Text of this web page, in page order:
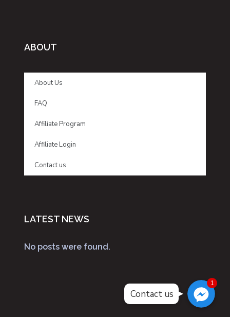
ABOUT
About Us
FAQ
Affiliate Program
Affiliate Login
Contact us
LATEST NEWS
No posts were found.
Facebook Messenger
Facebook Messenger
Facebook Messenger
1
Contact us